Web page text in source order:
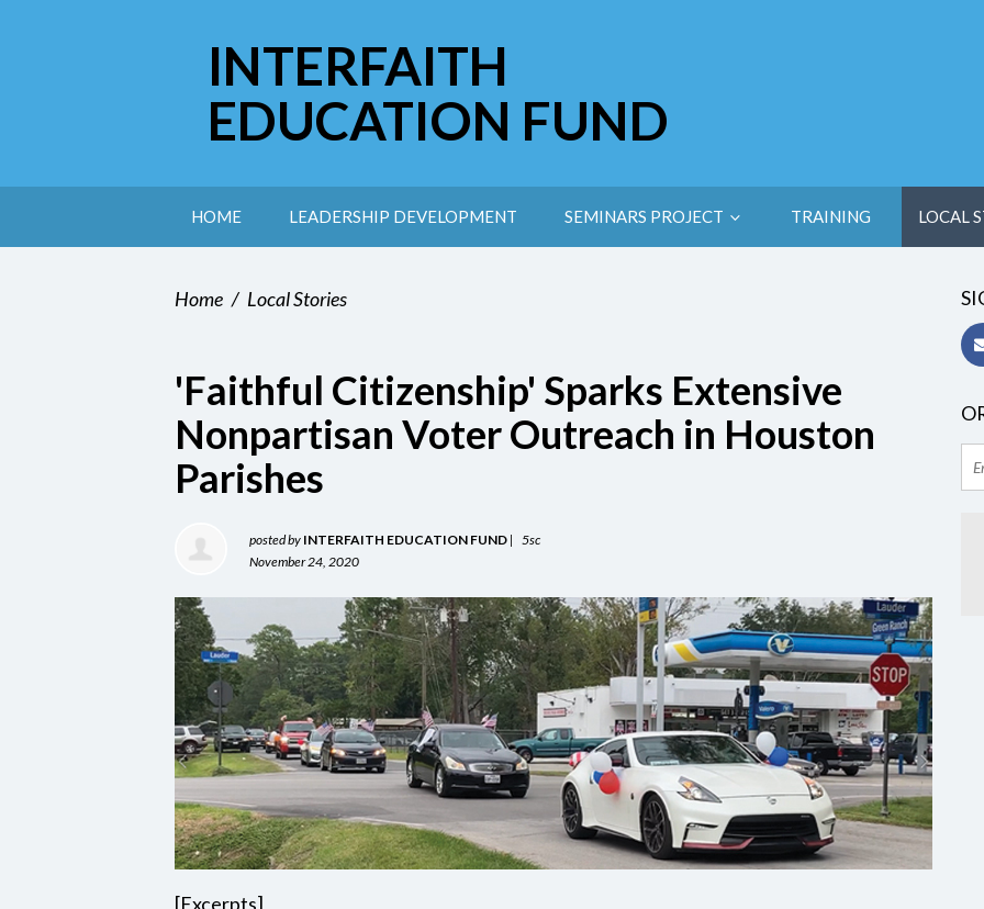
INTERFAITH
EDUCATION FUND
HOME LEADERSHIP DEVELOPMENT SEMINARS PROJECT TRAINING LOCAL
Home / Local Stories
'Faithful Citizenship' Sparks Extensive
Nonpartisan Voter Outreach in Houston
Parishes
posted by INTERFAITH EDUCATION FUND | 5sc
November 24, 2020
[Excerpts]